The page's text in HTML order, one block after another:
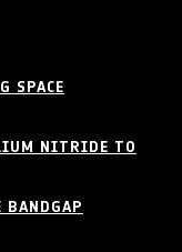
SPACE
NITRIDE TO